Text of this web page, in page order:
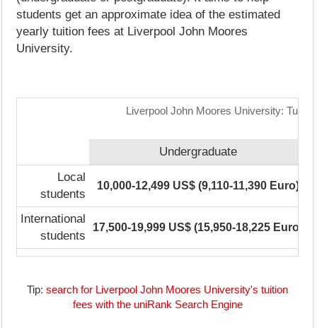
students get an approximate idea of the estimated
yearly tuition fees at Liverpool John Moores
University.
Liverpool John Moores University:
Undergraduate
Local
students
10,000-12,499 US$ (9,110-11,390 Euro)
International
students
17,500-19,999 US$ (15,950-18,225 Euro)
Tip: search for Liverpool John Moores University's tuition
fees with the uniRank Search Engine